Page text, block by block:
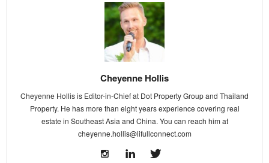
Cheyenne Hollis
Cheyenne Hollis is Editor-in-Chief at Dot Property Group and Thailand
Property. He has more than eight years experience covering real
estate in Southeast Asia and China. You can reach him at
cheyenne.hollis@lifullconnect.com